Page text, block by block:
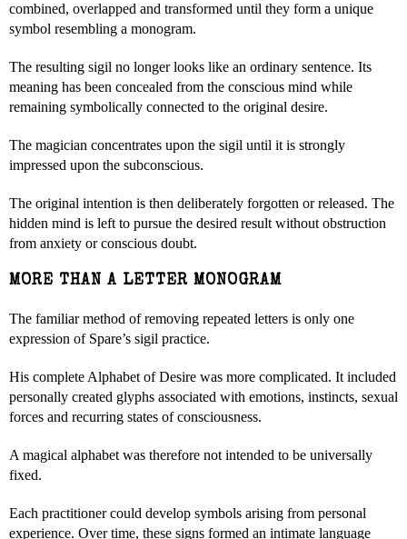
combined, overlapped and transformed until they form a unique
symbol resembling a monogram.
The resulting sigil no longer looks like an ordinary sentence. Its
meaning has been concealed from the conscious mind while
remaining symbolically connected to the original desire.
The magician concentrates upon the sigil until it is strongly
impressed upon the subconscious.
The original intention is then deliberately forgotten or released. The
hidden mind is left to pursue the desired result without obstruction
from anxiety or conscious doubt.
MORE THAN A LETTER MONOGRAM
The familiar method of removing repeated letters is only one
expression of Spare’s sigil practice.
His complete Alphabet of Desire was more complicated. It included
personally created glyphs associated with emotions, instincts, sexual
forces and recurring states of consciousness.
A magical alphabet was therefore not intended to be universally
fixed.
Each practitioner could develop symbols arising from personal
experience. Over time, these signs formed an intimate language